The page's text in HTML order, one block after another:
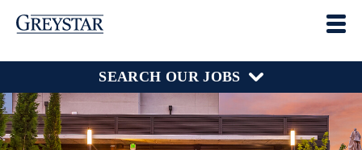
SEARCH OUR JOBS